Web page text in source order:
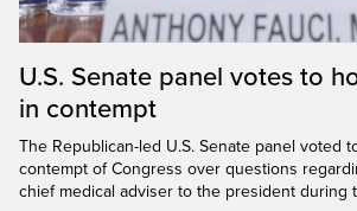
U.S. Senate panel votes to
in contempt
The Republican-led U.S. Senate panel voted
contempt of Congress over questions
chief medical adviser to the president during